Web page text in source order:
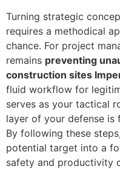
Turning strategic
requires a methodical
chance. For project
remains preventing
construction sites
fluid workflow for
serves as your tactical
layer of your defense is
By following these
potential target into a
safety and productivity